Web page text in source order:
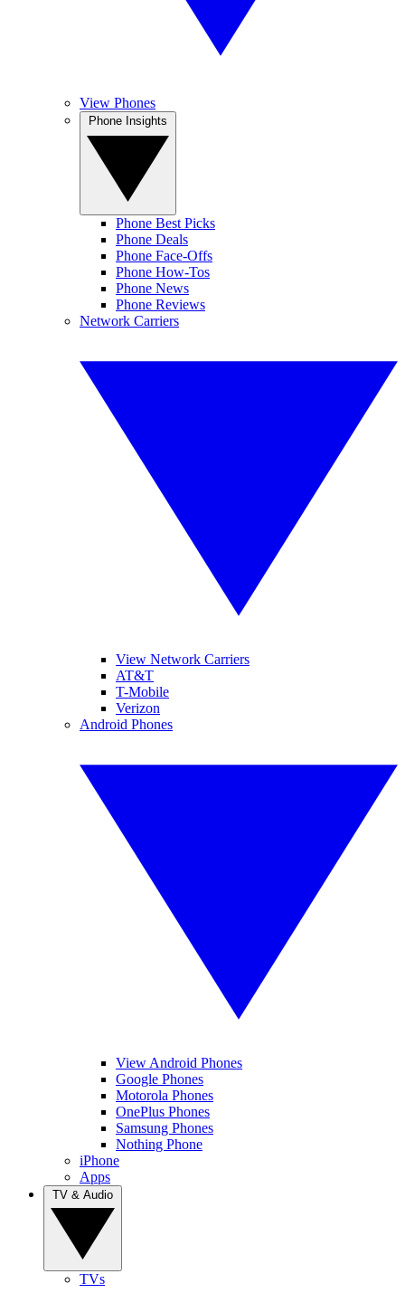
View Phones
Phone Best Picks
Phone Deals
Phone Face-Offs
Phone How-Tos
Phone News
Phone Reviews
Network Carriers
View Network Carriers
AT&T
T-Mobile
Verizon
Android Phones
View Android Phones
Google Phones
Motorola Phones
OnePlus Phones
Samsung Phones
Nothing Phone
iPhone
Apps
TVs